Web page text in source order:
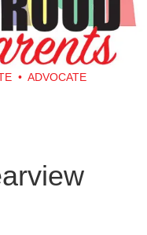
• ADVOCATE